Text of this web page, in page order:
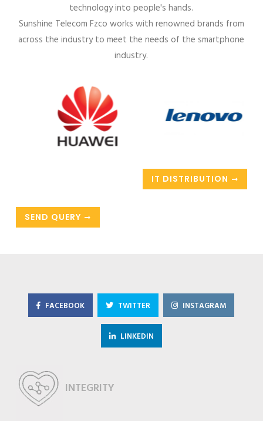
technology into people's hands.
Sunshine Telecom Fzco works with renowned brands from
across the industry to meet the needs of the smartphone
industry.
IT DISTRIBUTION
SEND QUERY
FACEBOOK TWITTER INSTAGRAM
LINKEDIN
INTEGRITY